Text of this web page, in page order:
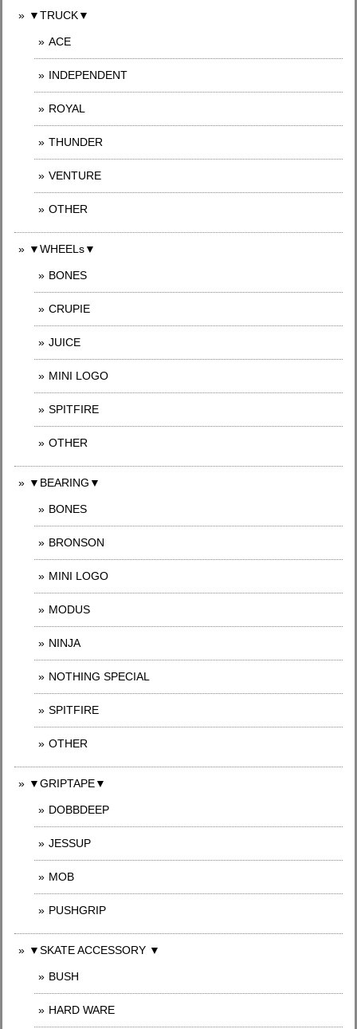
▼TRUCK▼
ACE
INDEPENDENT
ROYAL
THUNDER
VENTURE
OTHER
▼WHEELs▼
BONES
CRUPIE
JUICE
MINI LOGO
SPITFIRE
OTHER
▼BEARING▼
BONES
BRONSON
MINI LOGO
MODUS
NINJA
NOTHING SPECIAL
SPITFIRE
OTHER
▼GRIPTAPE▼
DOBBDEEP
JESSUP
MOB
PUSHGRIP
▼SKATE ACCESSORY ▼
BUSH
HARD WARE